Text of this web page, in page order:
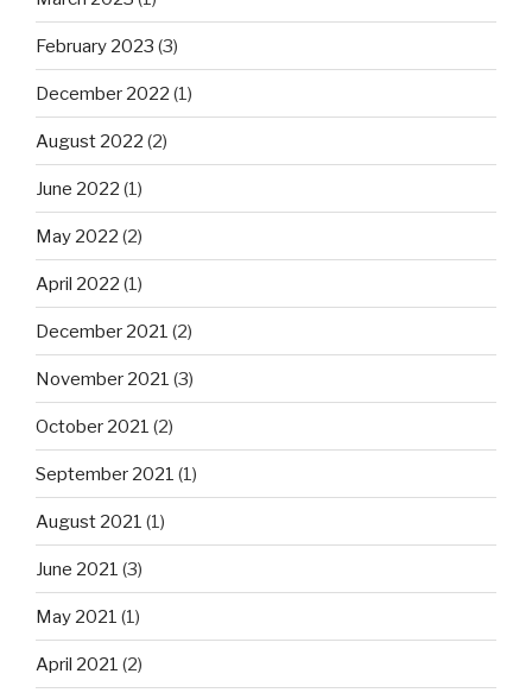
February 2023 (3)
December 2022 (1)
August 2022 (2)
June 2022 (1)
May 2022 (2)
April 2022 (1)
December 2021 (2)
November 2021 (3)
October 2021 (2)
September 2021 (1)
August 2021 (1)
June 2021 (3)
May 2021 (1)
April 2021 (2)